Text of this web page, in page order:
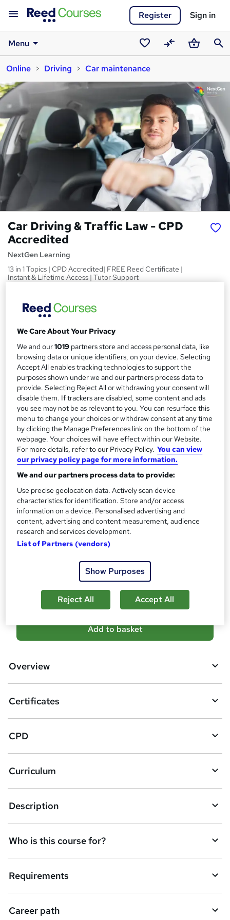
Register Sign in
Menu
Saved
courses
CompareBasket
Online
Driving Car maintenance
Car Driving & Traffic Law - CPD
Accredited
NextGen Learning
13 in 1 Topics | CPD Accredited| FREE Reed Certificate |
Instant & Lifetime Access | Tutor Support
S
m
m
a
r
y
Price
£15inc VAT
Study method
Online, On Demand
W
h
a
t
'
s
h
s
?
Course format
13 Videos (with subtitles and transcripts) and 1 PDF
Duration
3.8 hours Self-paced
Qualification
No formal qualification
CPD
10 CPD hours / points
CPD What's this?
Certificates
Reed Courses Certificate of Completion - Free
Additional info
Tutor is available to students
students purchased this course
A
d
b
s
k
e
t
o
r
e
n
q
Add to basket
Overview
Certificates
CPD
Curriculum
Description
Who is this course for?
Requirements
Career path
We Care About Your Privacy
We and our1019 partners store and access personal data, like
browsing data or unique identifiers, on your device. Selecting
Accept All enables tracking technologies to support the
purposes shown under we and our partners process data to
provide. Selecting Reject All or withdrawing your consent will
disable them. If trackers are disabled, some content and ads
you see may not be as relevant to you. You can resurface this
menu to change your choices or withdraw consent at any time
by clicking the Manage Preferences link on the bottom of the
webpage. Your choices will have effect within our Website.
For more details, refer to our Privacy Policy. You can view
our privacy policy page for more information.
We and our partners process data to provide:
Use precise geolocation data. Actively scan device
characteristics for identification. Store and/or access
information on a device. Personalised advertising and
content, advertising and content measurement, audience
research and services development.
List of Partners (vendors)
Show Purposes
Reject All Accept All